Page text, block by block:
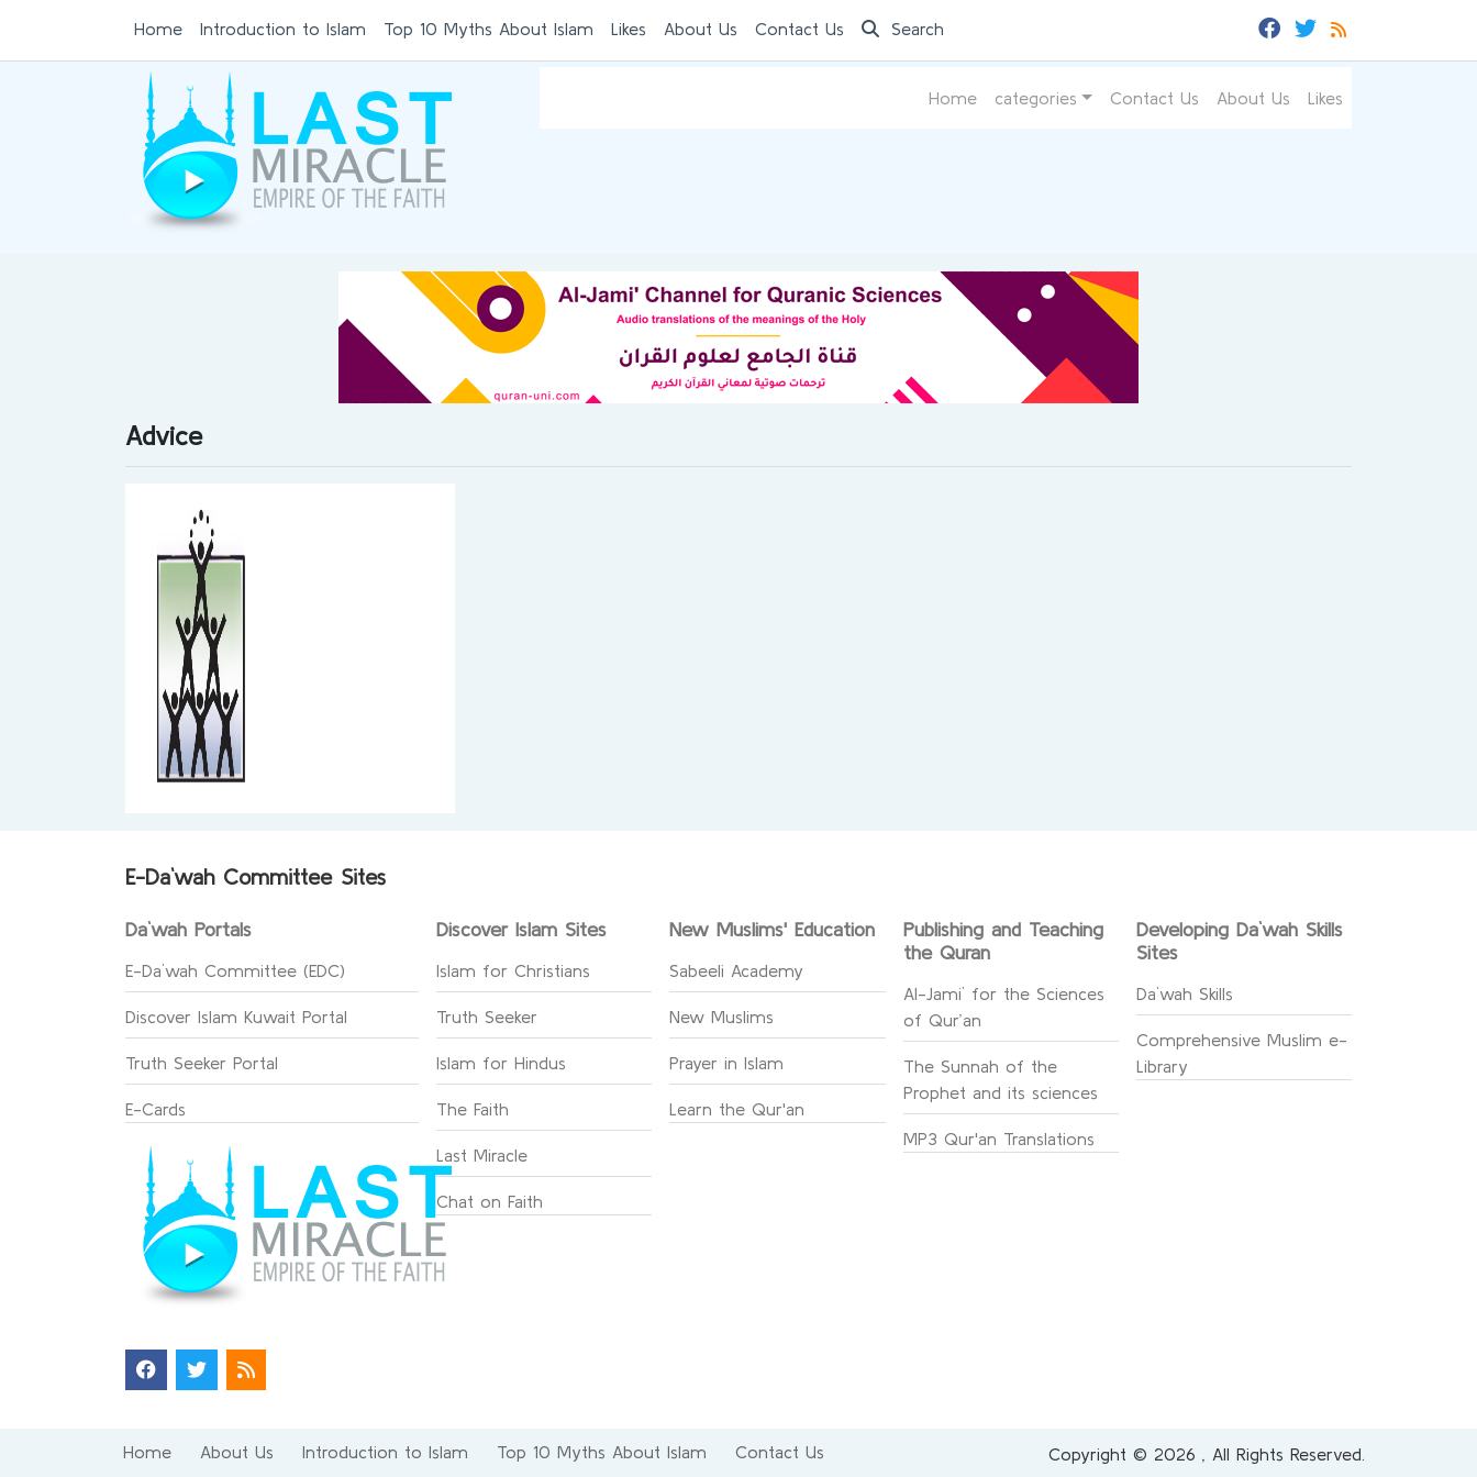
Home Introduction to Islam Top 10 Myths About Islam Likes About Us Contact Us Search
Home categories Contact Us About Us Likes
Advice
E-Da`wah Committee Sites
Da`wah Portals
E-Da`wah Committee (EDC)
Discover Islam Kuwait Portal
Truth Seeker Portal
E-Cards
Discover Islam Sites
Islam for Christians
Truth Seeker
Islam for Hindus
The Faith
Last Miracle
Chat on Faith
New Muslims' Education
Sabeeli Academy
New Muslims
Prayer in Islam
Learn the Qur'an
Publishing and Teaching
the Quran
Al-Jami` for the Sciences
of Qur’an
The Sunnah of the
Prophet and its sciences
MP3 Qur'an Translations
Developing Da`wah Skills
Sites
Da`wah Skills
Comprehensive Muslim e-
Library
Home About Us Introduction to Islam Top 10 Myths About Islam Contact Us Copyright © 2026 , All Rights Reserved.